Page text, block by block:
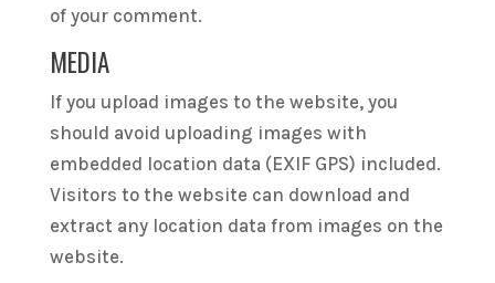
of your comment.
MEDIA
If you upload images to the website, you
should avoid uploading images with
embedded location data (EXIF GPS) included.
Visitors to the website can download and
extract any location data from images on the
website.